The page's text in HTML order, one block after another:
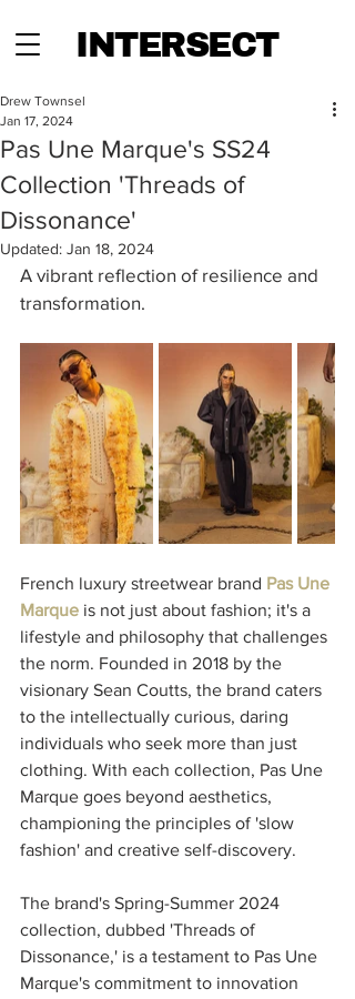
INTERSECT
Pas Une Marque's SS24
Collection 'Threads of
Dissonance'
Drew Townsel
Jan 17, 2024
Updated: Jan 18, 2024
A vibrant reflection of resilience and
transformation.
French luxury streetwear brand Pas Une
Marque is not just about fashion; it's a
lifestyle and philosophy that challenges
the norm. Founded in 2018 by the
visionary Sean Coutts, the brand caters
to the intellectually curious, daring
individuals who seek more than just
clothing. With each collection, Pas Une
Marque goes beyond aesthetics,
championing the principles of 'slow
fashion' and creative self-discovery.
The brand's Spring-Summer 2024
collection, dubbed 'Threads of
Dissonance,' is a testament to Pas Une
Marque's commitment to innovation